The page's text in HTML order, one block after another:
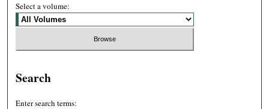
Select a volume:
Search
Enter search terms: